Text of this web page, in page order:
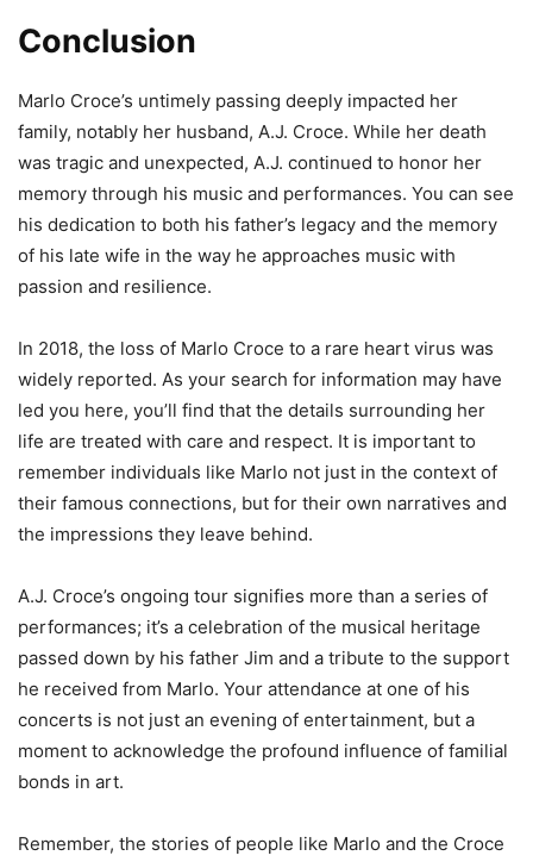
Conclusion
Marlo Croce’s untimely passing deeply impacted her
family, notably her husband, A.J. Croce. While her death
was tragic and unexpected, A.J. continued to honor her
memory through his music and performances. You can see
his dedication to both his father’s legacy and the memory
of his late wife in the way he approaches music with
passion and resilience.
In 2018, the loss of Marlo Croce to a rare heart virus was
widely reported. As your search for information may have
led you here, you’ll find that the details surrounding her
life are treated with care and respect. It is important to
remember individuals like Marlo not just in the context of
their famous connections, but for their own narratives and
the impressions they leave behind.
A.J. Croce’s ongoing tour signifies more than a series of
performances; it’s a celebration of the musical heritage
passed down by his father Jim and a tribute to the support
he received from Marlo. Your attendance at one of his
concerts is not just an evening of entertainment, but a
moment to acknowledge the profound influence of familial
bonds in art.
Remember, the stories of people like Marlo and the Croce